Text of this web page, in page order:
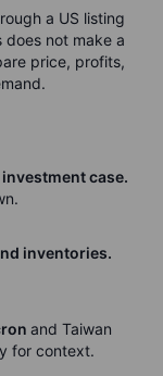
a US listing
not make a
price, profits,
case.
inventories.
and Taiwan
for context.